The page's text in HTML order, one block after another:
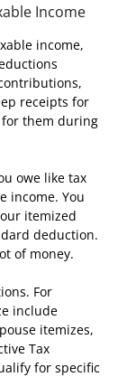
Income
income,
receipts for
for them during
owe like tax
income. You
itemized
deduction.
of money.
For
include
itemizes,
Tax
for specific